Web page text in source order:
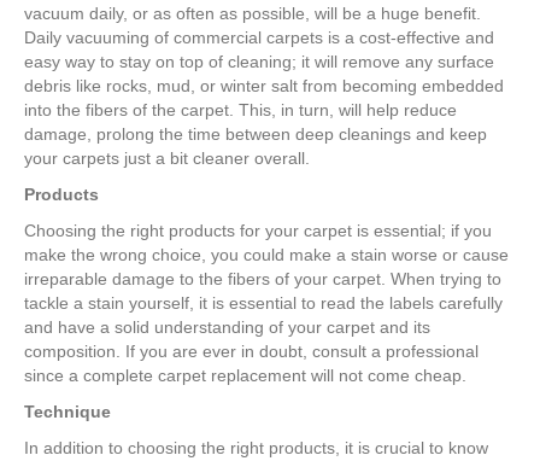
vacuum daily, or as often as possible, will be a huge benefit.
Daily vacuuming of commercial carpets is a cost-effective and
easy way to stay on top of cleaning; it will remove any surface
debris like rocks, mud, or winter salt from becoming embedded
into the fibers of the carpet. This, in turn, will help reduce
damage, prolong the time between deep cleanings and keep
your carpets just a bit cleaner overall.
Products
Choosing the right products for your carpet is essential; if you
make the wrong choice, you could make a stain worse or cause
irreparable damage to the fibers of your carpet. When trying to
tackle a stain yourself, it is essential to read the labels carefully
and have a solid understanding of your carpet and its
composition. If you are ever in doubt, consult a professional
since a complete carpet replacement will not come cheap.
Technique
In addition to choosing the right products, it is crucial to know